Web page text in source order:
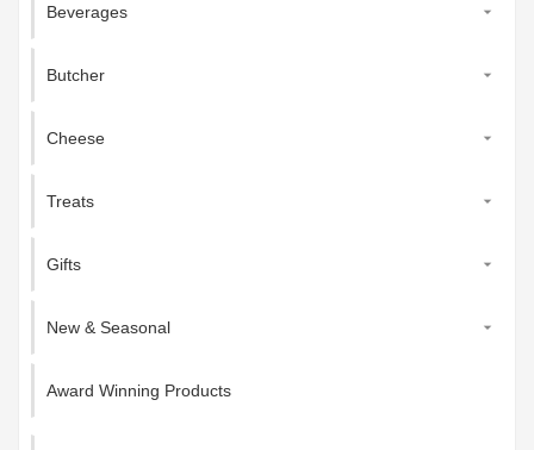
Beverages 
Butcher 
Cheese 
Treats 
Gifts 
New & Seasonal 
Award Winning Products